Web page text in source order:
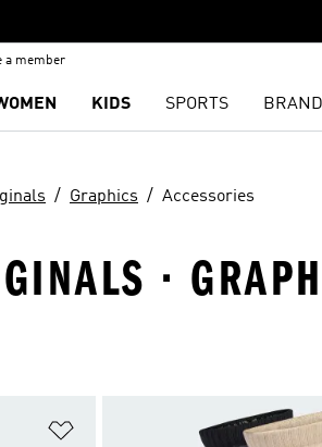
a member
KIDS SPORTS
Graphics Accessories
·